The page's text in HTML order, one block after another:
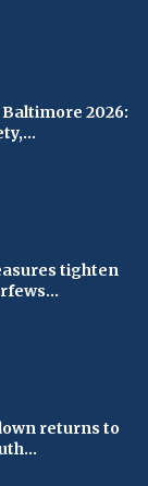
2026:
tighten
returns to